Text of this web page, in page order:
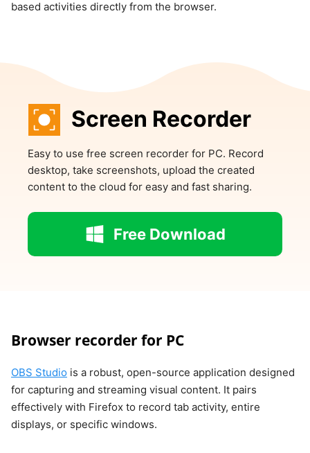
based activities directly from the browser.
Screen Recorder
Easy to use free screen recorder for PC. Record
desktop, take screenshots, upload the created
content to the cloud for easy and fast sharing.
Free Download
Browser recorder for PC
OBS Studio is a robust, open-source application designed
for capturing and streaming visual content. It pairs
effectively with Firefox to record tab activity, entire
displays, or specific windows.